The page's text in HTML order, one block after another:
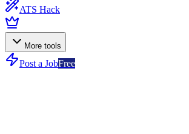
ATS Hack
More tools
Post a JobFree